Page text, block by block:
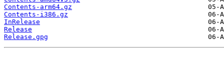
Contents-arm64.gz
Contents-i386.gz
InRelease
Release
Release.gpg